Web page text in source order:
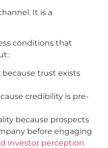
It is a
conditions that
because trust exists
credibility is pre-
because prospects
before engaging
investor perception